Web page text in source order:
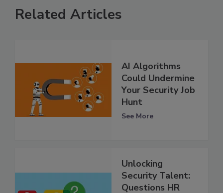
Related Articles
AI Algorithms
Could Undermine
Your Security Job
Hunt
See More
Unlocking
Security Talent:
Questions HR